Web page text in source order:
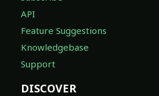
API
Feature Suggestions
Knowledgebase
Support
DISCOVER